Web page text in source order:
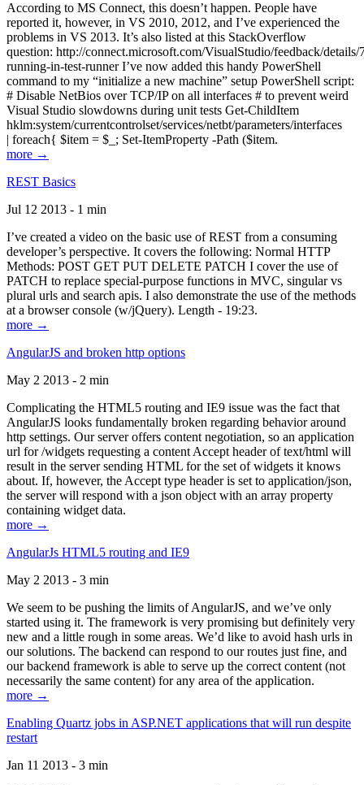
According to MS Connect, this doesn’t happen. People have
reported it, however, in VS 2010, 2012, and I’ve experienced the
problems in VS 2013. It’s also listed at this StackOverflow
question: http://connect.microsoft.com/VisualStudio/feedback/
running-in-test-runner I’ve now added this handy PowerShell
command to my “initialize a new machine” setup PowerShell script:
# Disable NetBios over TCP/IP on all interfaces # to prevent weird
Visual Studio slowdowns during unit tests Get-ChildItem
hklm:system/currentcontrolset/services/netbt/parameters/interfaces
| foreach{ $item = $_; Set-ItemProperty -Path ($item.
more →
REST Basics
Jul 12 2013 - 1 min
I’ve created a video on the basic use of REST from a consuming
developer’s perspective. It covers the following: Normal HTTP
Methods: POST GET PUT DELETE PATCH I cover the use of
PATCH to replace special-purpose functions in MVC, singular vs
plural urls and search apis. I also demonstrate the use of the methods
at a browser console (w/jQuery). Length - 19:23.
more →
AngularJS and broken http options
May 2 2013 - 2 min
Complicating the HTML5 routing and IE9 issue was the fact that
AngularJS looks fundamentally broken regarding behavior around
http settings. Our server offers content negotiation, so an application
url for /widgets requesting a content Accept header of text/html will
result in the server sending HTML for the set of widgets it knows
about. If, however, the Accept type header is set to application/json,
the server will respond with a json object with an array property
containing widget data.
more →
AngularJs HTML5 routing and IE9
May 2 2013 - 3 min
We seem to be pushing the limits of AngularJS, and we’ve only
started using it. The framework is very promising but definitely very
new and a little rough in some areas. We’d like to avoid hash urls in
our solutions. The backend can respond to our routes just fine, and
our backend framework is able to serve up the correct content (not
necessarily the same content) for any area of the application.
more →
Enabling Quartz jobs in ASP.NET applications that will run despite
restart
Jan 11 2013 - 3 min